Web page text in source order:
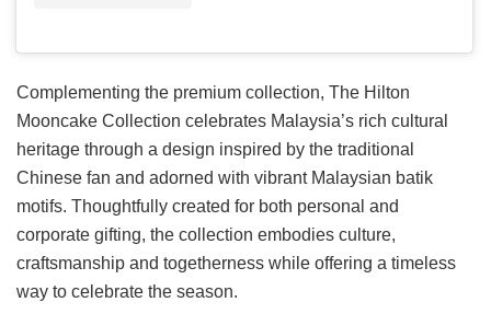
Complementing the premium collection, The Hilton
Mooncake Collection celebrates Malaysia’s rich cultural
heritage through a design inspired by the traditional
Chinese fan and adorned with vibrant Malaysian batik
motifs. Thoughtfully created for both personal and
corporate gifting, the collection embodies culture,
craftsmanship and togetherness while offering a timeless
way to celebrate the season.